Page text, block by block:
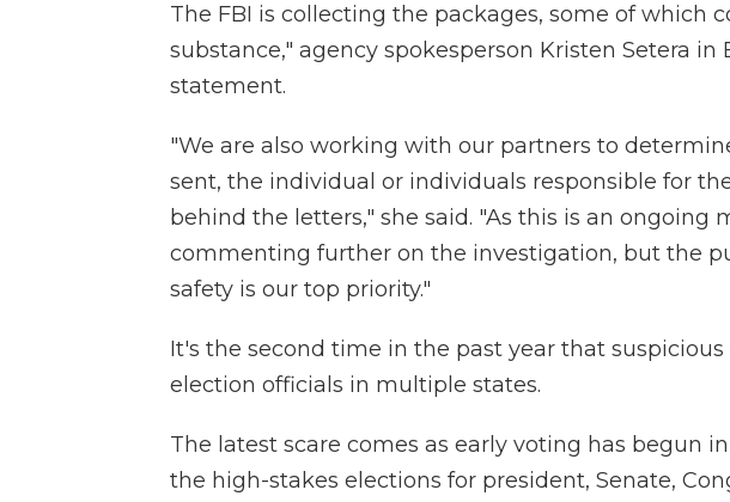
The FBI is collecting the packages, some of which
substance," agency spokesperson Kristen Setera in
statement.
"We are also working with our partners to
sent, the individual or individuals responsible for
behind the letters," she said. "As this is an ongoing
commenting further on the investigation, but the
safety is our top priority."
It's the second time in the past year that
election officials in multiple states.
The latest scare comes as early voting has begun
the high-stakes elections for president, Senate,